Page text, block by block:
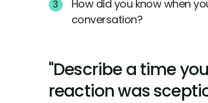
How did you know when
conversation?
"Describe a time
reaction was